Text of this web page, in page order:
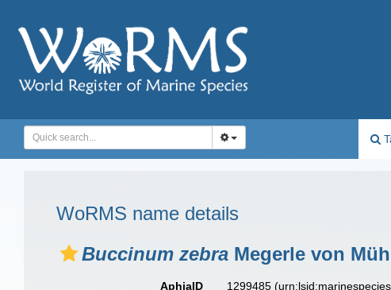
WoRMS name details
Buccinum zebra Megerle von
AphiaID 1299485